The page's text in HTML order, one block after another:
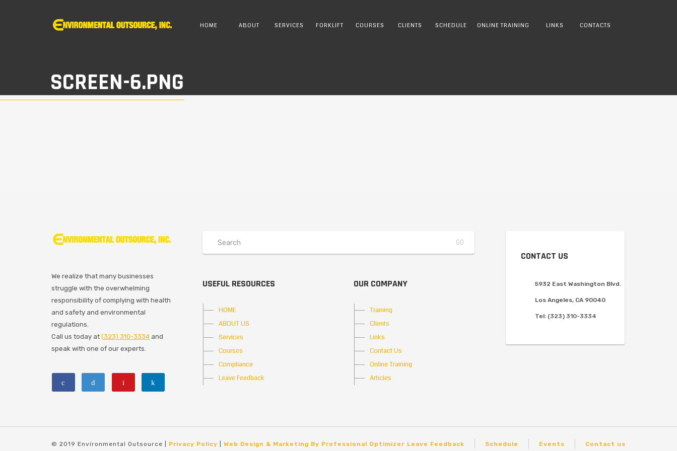
HOME ABOUT SERVICES FORKLIFT COURSES CLIENTS SCHEDULE ONLINE TRAINING LINKS CONTACTS
SCREEN-6.PNG
We realize that many businesses
struggle with the overwhelming
responsibility of complying with health
and safety and environmental
regulations.
Call us today at (323) 310-3334 and
speak with one of our experts.
USEFUL RESOURCES
HOME
ABOUT US
Services
Courses
Compliance
Leave Feedback
OUR COMPANY
Training
Clients
Links
Contact Us
Online Training
Articles
CONTACT US
5932 East Washington Blvd.
Los Angeles, CA 90040
Tel: (323) 310-3334
© 2019 Environmental Outsource | Privacy Policy Web Design & Marketing By Professional Optimizer Leave Feedback Schedule Events Contact us